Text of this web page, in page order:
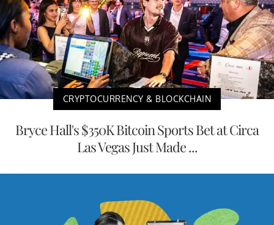
CRYPTOCURRENCY & BLOCKCHAIN
Bryce Hall's $350K Bitcoin Sports Bet at Circa
Las Vegas Just Made ...